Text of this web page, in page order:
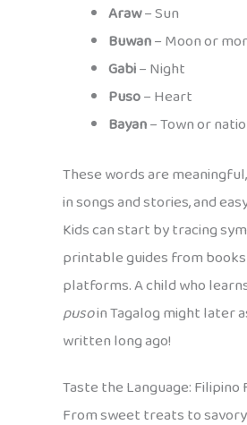
Araw– Sun
Buwan– Moon or
Gabi– Night
Puso– Heart
Bayan– Town or
These words are
in songs and stories, and
Kids can start by tracing
printable guides from
platforms. A child who
pusoin Tagalog might later
written long ago!
Taste the Language: Filipino
From sweet treats to